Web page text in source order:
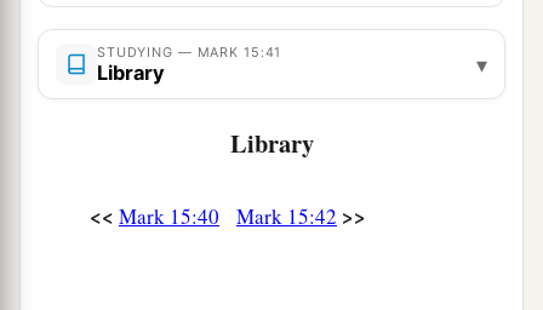
44Pilate marveled that He was already dead; and
summoning the centurion, he asked him if He
had been dead for some time.
granted the body to Joseph.
STUDYING — MARK 15:41
Library ▾
Library
<< Mark 15:40 Mark 15:42 >>